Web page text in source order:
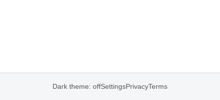
Dark theme: offSettingsPrivacyTerms